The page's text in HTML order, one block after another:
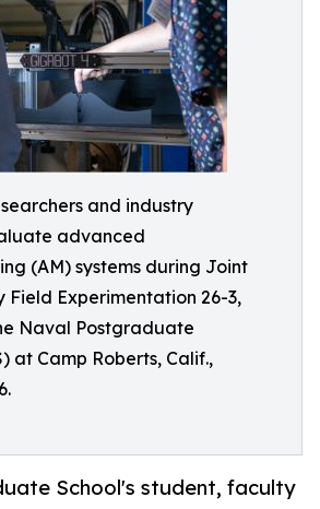
and industry
advanced
(AM) systems during Joint
Field Experimentation 26-3,
Naval Postgraduate
at Camp Roberts, Calif.,
School's student, faculty